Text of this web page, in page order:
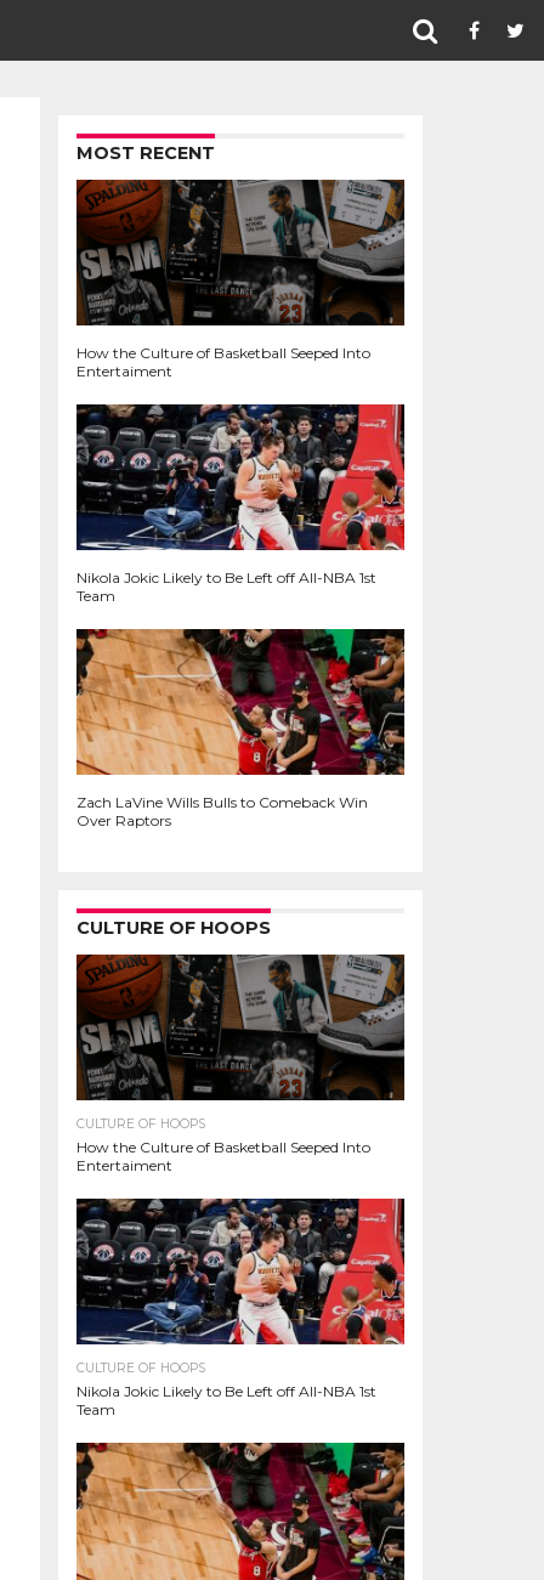
MOST RECENT
How the Culture of Basketball Seeped Into
Entertaiment
Nikola Jokic Likely to Be Left off All-NBA 1st
Team
Zach LaVine Wills Bulls to Comeback Win
Over Raptors
CULTURE OF HOOPS
CULTURE OF HOOPS
How the Culture of Basketball Seeped Into
Entertaiment
CULTURE OF HOOPS
Nikola Jokic Likely to Be Left off All-NBA 1st
Team